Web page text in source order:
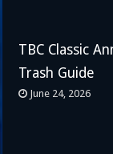
TBC Classic
Trash Guide
June 24, 2026